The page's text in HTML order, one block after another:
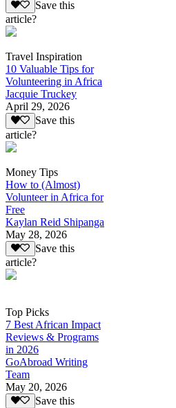
Save this
article?
Travel Inspiration
10 Valuable Tips for
Volunteering in Africa
Jacquie Truckey
April 29, 2026
Save this
article?
Money Tips
How to (Almost)
Volunteer in Africa for
Free
Kaylan Reid Shipanga
May 28, 2026
Save this
article?
Top Picks
7 Best African Impact
Reviews & Programs
in 2026
GoAbroad Writing
Team
May 20, 2026
Save this